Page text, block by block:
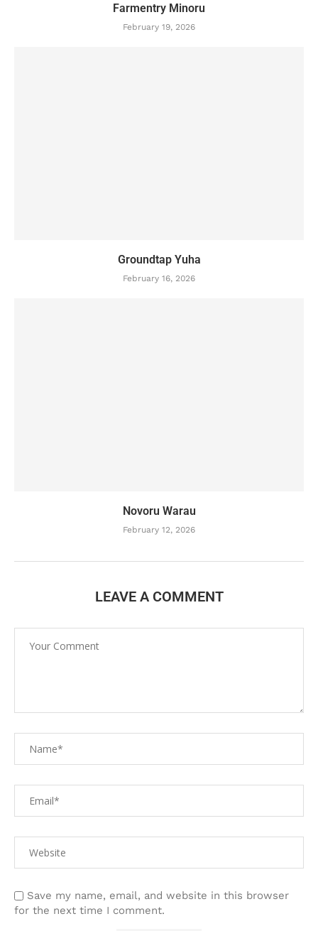
Farmentry Minoru
February 19, 2026
Groundtap Yuha
February 16, 2026
Novoru Warau
February 12, 2026
LEAVE A COMMENT
Save my name, email, and website in this browser
for the next time I comment.